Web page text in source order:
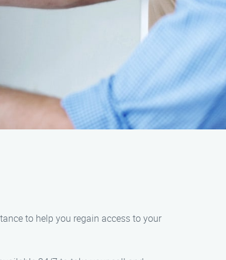
to help you regain access to your